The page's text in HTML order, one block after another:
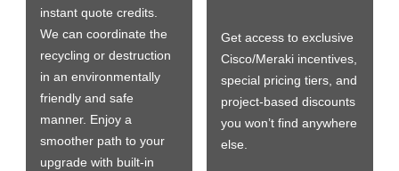
instant quote credits.
We can coordinate the
recycling or destruction
in an environmentally
friendly and safe
manner. Enjoy a
smoother path to your
upgrade with built-in
Get access to exclusive
Cisco/Meraki incentives,
special pricing tiers, and
project-based discounts
you won’t find anywhere
else.